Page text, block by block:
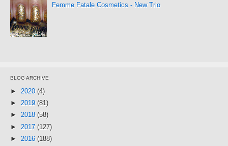
Femme Fatale Cosmetics - New Trio
BLOG ARCHIVE
► 2020 (4)
► 2019 (81)
► 2018 (58)
► 2017 (127)
► 2016 (188)